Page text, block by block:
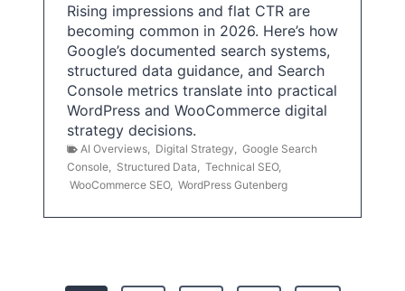
Rising impressions and flat CTR are
becoming common in 2026. Here’s how
Google’s documented search systems,
structured data guidance, and Search
Console metrics translate into practical
WordPress and WooCommerce digital
strategy decisions.
AI Overviews Digital Strategy
Google Search
Console
Structured Data Technical SEO,
WooCommerce SEO, WordPress Gutenberg